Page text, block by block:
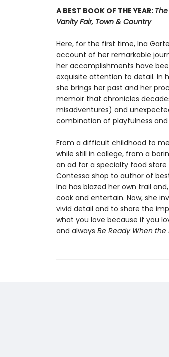
A BEST BOOK OF THE YEAR:
Vanity Fair, Town & Country
Here, for the first time, Ina
account of her remarkable
her accomplishments have
exquisite attention to detail. In
she brings her past and her
memoir that chronicles
misadventures) and
combination of playfulness and
From a difficult childhood to
while still in college, from a
an ad for a specialty food
Contessa shop to author of
Ina has blazed her own trail
cook and entertain. Now, she
vivid detail and to share the
what you love because if you
and always Be Ready When the